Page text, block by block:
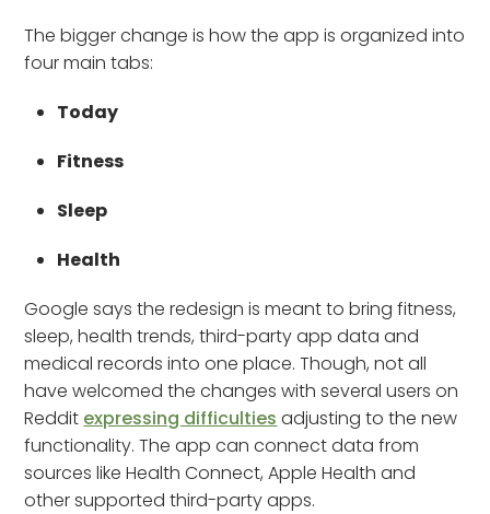
The bigger change is how the app is organized into
four main tabs:
Today
Fitness
Sleep
Health
Google says the redesign is meant to bring fitness,
sleep, health trends, third-party app data and
medical records into one place. Though, not all
have welcomed the changes with several users on
Reddit expressing difficulties adjusting to the new
functionality. The app can connect data from
sources like Health Connect, Apple Health and
other supported third-party apps.